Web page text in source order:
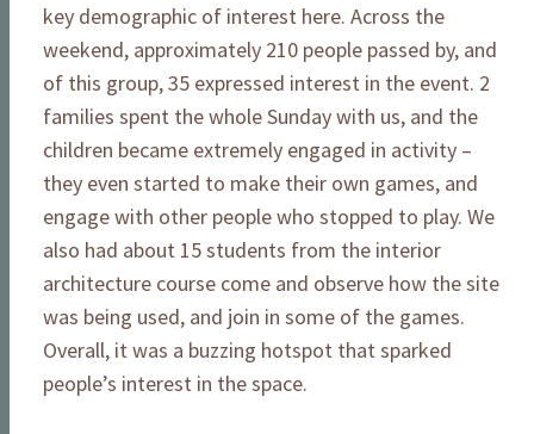
key demographic of interest here. Across the
weekend, approximately 210 people passed by, and
of this group, 35 expressed interest in the event. 2
families spent the whole Sunday with us, and the
children became extremely engaged in activity –
they even started to make their own games, and
engage with other people who stopped to play. We
also had about 15 students from the interior
architecture course come and observe how the site
was being used, and join in some of the games.
Overall, it was a buzzing hotspot that sparked
people’s interest in the space.